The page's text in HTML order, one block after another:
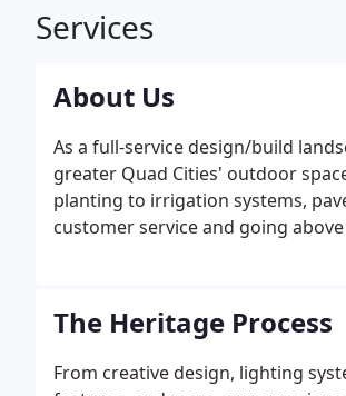
Services
About Us
As a full-service design/build
greater Quad Cities' outdoor
planting to irrigation systems,
customer service and going
The Heritage Process
From creative design, lighting